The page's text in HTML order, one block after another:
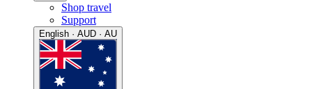
Shop travel
Support
English · AUD · AU